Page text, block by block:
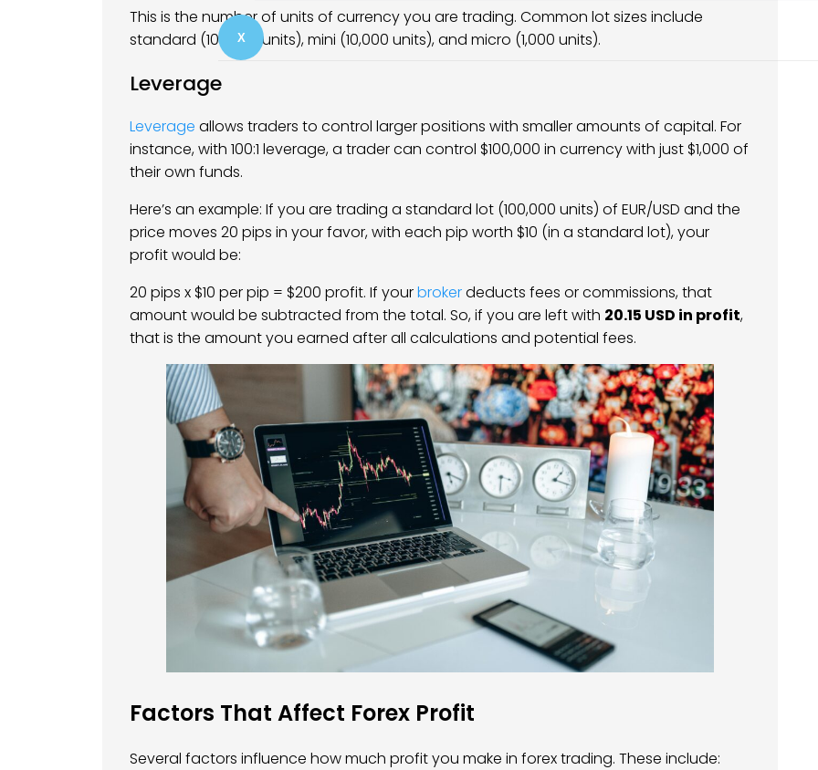
X
This is the number of units of currency you are trading. Common lot sizes include
standard (100,000 units), mini (10,000 units), and micro (1,000 units).
Leverage
Leverage allows traders to control larger positions with smaller amounts of capital. For
instance, with 100:1 leverage, a trader can control $100,000 in currency with just $1,000 of
their own funds.
Here’s an example: If you are trading a standard lot (100,000 units) of EUR/USD and the
price moves 20 pips in your favor, with each pip worth $10 (in a standard lot), your
profit would be:
20 pips x $10 per pip = $200 profit. If yourbrokerdeducts fees or commissions, that
amount would be subtracted from the total. So, if you are left with 20.15 USD in profit,
that is the amount you earned after all calculations and potential fees.
Factors That Affect Forex Profit
Several factors influence how much profit you make in forex trading. These include: